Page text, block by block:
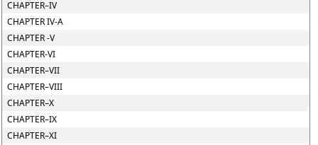
CHAPTER–IV
CHAPTER IV-A
CHAPTER -V
CHAPTER-VI
CHAPTER–VII
CHAPTER–VIII
CHAPTER–X
CHAPTER–IX
CHAPTER–XI